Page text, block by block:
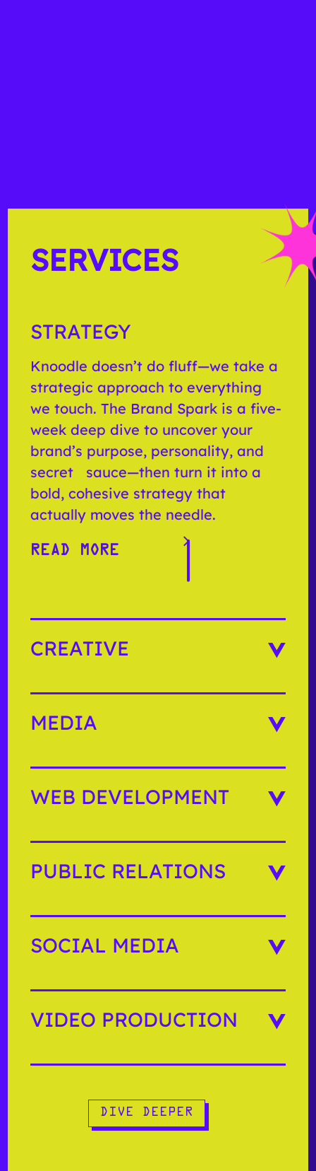
SERVICES
STRATEGY
Knoodle doesn’t do fluff—we take a
strategic approach to everything
we touch. The Brand Spark is a five-
week deep dive to uncover your
brand’s purpose, personality, and
secret sauce—then turn it into a
bold, cohesive strategy that
actually moves the needle.
READ MORE
CREATIVE
MEDIA
WEB DEVELOPMENT
PUBLIC RELATIONS
SOCIAL MEDIA
VIDEO PRODUCTION
DIVE DEEPER